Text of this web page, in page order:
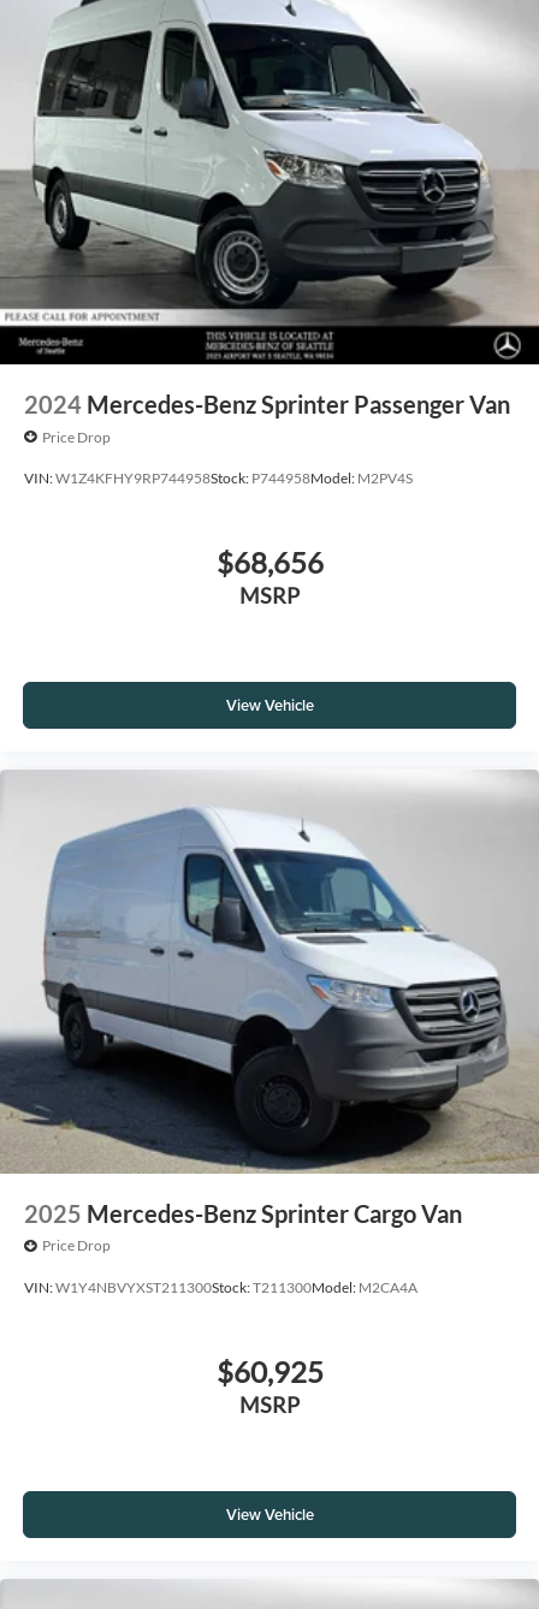
2024 Mercedes-Benz Sprinter Passenger Van
Price Drop
VIN:W1Z4KFHY9RP744958Stock: P744958Model: M2PV4S
$68,656
MSRP
View Vehicle
2025 Mercedes-Benz Sprinter Cargo Van
Price Drop
VIN:W1Y4NBVYXST211300Stock:T211300Model: M2CA4A
$60,925
MSRP
View Vehicle